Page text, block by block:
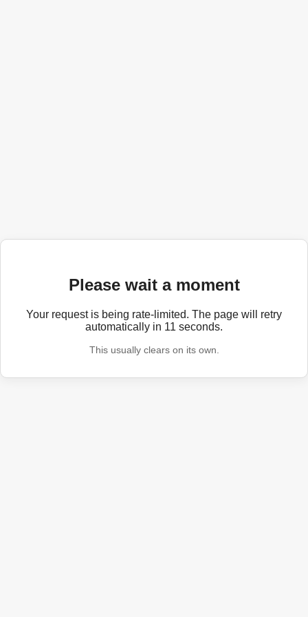
Please wait a moment
Your request is being rate-limited. The page will retry
automatically in 11 seconds.
This usually clears on its own.